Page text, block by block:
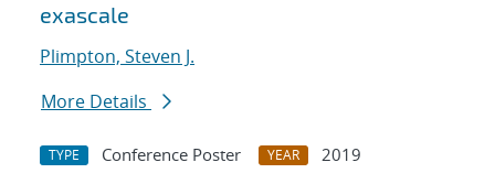
exascale
Plimpton, Steven J.
More Details
TYPE Conference Poster YEAR
2019